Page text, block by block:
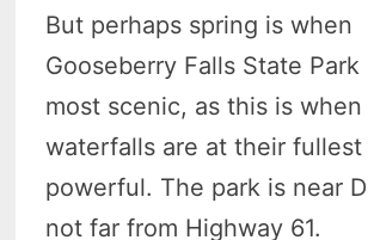
But perhaps spring is when
Gooseberry Falls State
most scenic, as this is
waterfalls are at their fullest
powerful. The park is near
not far from Highway 61.